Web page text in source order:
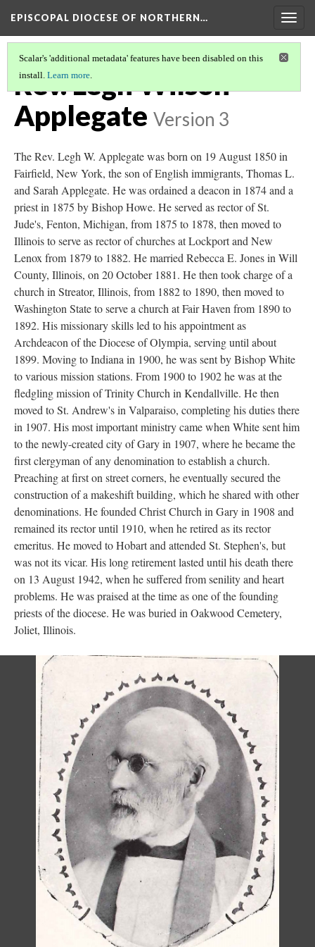
EPISCOPAL DIOCESE OF NORTHERN…
Scalar's 'additional metadata' features have been disabled on this
install. Learn more.
Rev. Legh Wilson
Applegate Version 3
The Rev. Legh W. Applegate was born on 19 August 1850 in
Fairfield, New York, the son of English immigrants, Thomas L.
and Sarah Applegate. He was ordained a deacon in 1874 and a
priest in 1875 by Bishop Howe. He served as rector of St.
Jude's, Fenton, Michigan, from 1875 to 1878, then moved to
Illinois to serve as rector of churches at Lockport and New
Lenox from 1879 to 1882. He married Rebecca E. Jones in Will
County, Illinois, on 20 October 1881. He then took charge of a
church in Streator, Illinois, from 1882 to 1890, then moved to
Washington State to serve a church at Fair Haven from 1890 to
1892. His missionary skills led to his appointment as
Archdeacon of the Diocese of Olympia, serving until about
1899. Moving to Indiana in 1900, he was sent by Bishop White
to various mission stations. From 1900 to 1902 he was at the
fledgling mission of Trinity Church in Kendallville. He then
moved to St. Andrew's in Valparaiso, completing his duties there
in 1907. His most important ministry came when White sent him
to the newly-created city of Gary in 1907, where he became the
first clergyman of any denomination to establish a church.
Preaching at first on street corners, he eventually secured the
construction of a makeshift building, which he shared with other
denominations. He founded Christ Church in Gary in 1908 and
remained its rector until 1910, when he retired as its rector
emeritus. He moved to Hobart and attended St. Stephen's, but
was not its vicar. His long retirement lasted until his death there
on 13 August 1942, when he suffered from senility and heart
problems. He was praised at the time as one of the founding
priests of the diocese. He was buried in Oakwood Cemetery,
Joliet, Illinois.